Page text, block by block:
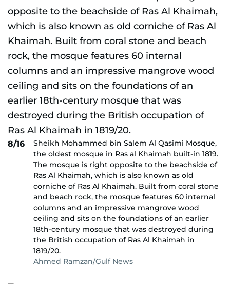
8/16
Sheikh Mohammed bin Salem Al Qasimi Mosque,
the oldest mosque in Ras al Khaimah built-in 1819.
The mosque is right opposite to the beachside of
Ras Al Khaimah, which is also known as old
corniche of Ras Al Khaimah. Built from coral stone
and beach rock, the mosque features 60 internal
columns and an impressive mangrove wood
ceiling and sits on the foundations of an earlier
18th-century mosque that was destroyed during
the British occupation of Ras Al Khaimah in
1819/20.
Ahmed Ramzan/Gulf News